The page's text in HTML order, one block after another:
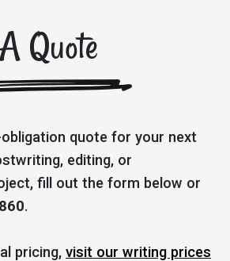
Quote
quote for your next
editing, or
fill out the form below or
.
pricing, visit our writing prices